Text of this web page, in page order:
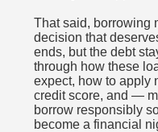
That said, borrowing
decision that
ends, but the debt
through how these
expect, how to apply
credit score, and —
borrow responsibly
become a financial